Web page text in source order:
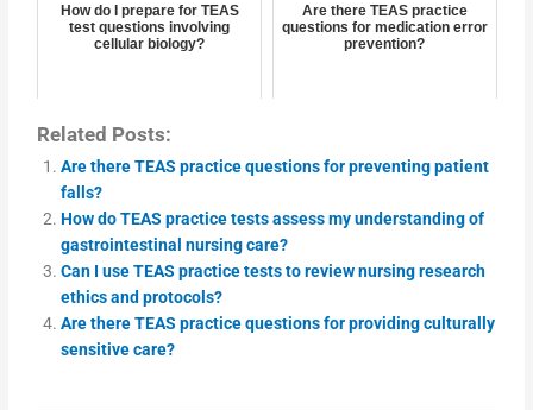
How do I prepare for TEAS
test questions involving
cellular biology?
Are there TEAS practice
questions for medication error
prevention?
Related Posts:
Are there TEAS practice questions for preventing patient
falls?
How do TEAS practice tests assess my understanding of
gastrointestinal nursing care?
Can I use TEAS practice tests to review nursing research
ethics and protocols?
Are there TEAS practice questions for providing culturally
sensitive care?